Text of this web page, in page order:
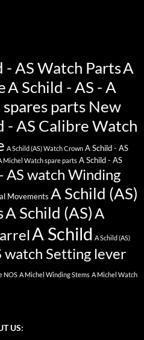
- AS Watch PartsA
A Schild - AS - A
parts New
- AS Calibre Watch
A Schild (AS) Watch Crown A Schild - AS
Michel Watch spare parts A Schild - AS
AS watch Winding
Movements A Schild (AS)
A Schild (AS)A
A Schild A Schild (AS)
watch Setting lever
NOS A Michel Winding Stems A Michel Watch
US: